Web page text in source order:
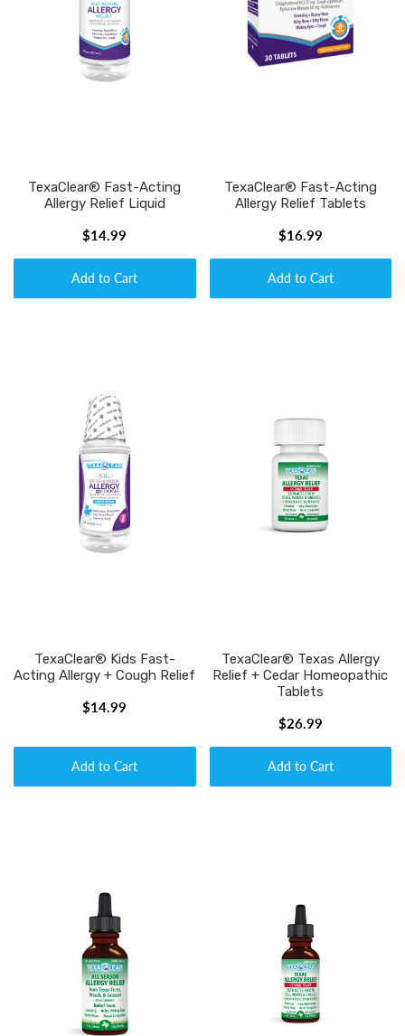
TexaClear® Fast-Acting
Allergy Relief Liquid
$14.99
Add to Cart
TexaClear® Fast-Acting
Allergy Relief Tablets
$16.99
Add to Cart
TexaClear® Kids Fast-
Acting Allergy + Cough Relief
$14.99
Add to Cart
TexaClear® Texas Allergy
Relief + Cedar Homeopathic
Tablets
$26.99
Add to Cart